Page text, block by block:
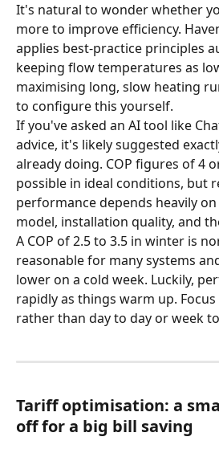
It's natural to wonder whether
more to improve efficiency.
applies best-practice principles
keeping flow temperatures as
maximising long, slow heating
to configure this yourself.
If you've asked an AI tool like
advice, it's likely suggested
already doing. COP figures of 4
possible in ideal conditions, but
performance depends heavily
model, installation quality, and
A COP of 2.5 to 3.5 in winter is
reasonable for many systems
lower on a cold week. Luckily,
rapidly as things warm up.
rather than day to day or week
Tariff optimisation: a
off for a big bill saving